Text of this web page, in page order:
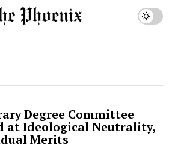
Degree Committee
at Ideological Neutrality,
Merits